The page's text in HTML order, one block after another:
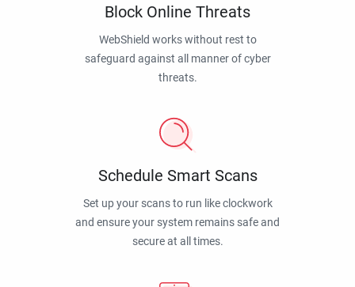
Block Online Threats
WebShield works without rest to
safeguard against all manner of cyber
threats.
Schedule Smart Scans
Set up your scans to run like clockwork
and ensure your system remains safe and
secure at all times.